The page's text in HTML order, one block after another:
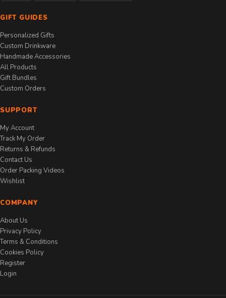
GIFT GUIDES
Personalized Gifts
Custom Drinkware
Handmade Accessories
All Products
Gift Bundles
Custom Orders
SUPPORT
My Account
Track My Order
Returns & Refunds
Contact Us
Order Packing Videos
Wishlist
COMPANY
About Us
Privacy Policy
Terms & Conditions
Cookies Policy
Register
Login